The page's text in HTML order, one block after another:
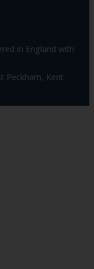
in England with
Peckham, Kent